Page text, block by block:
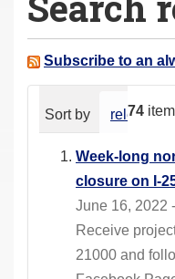
a
e Subscribe to an
74
Sort by relevance
Week-long
closure on I-
June 16, 2022
Receive
21000 and